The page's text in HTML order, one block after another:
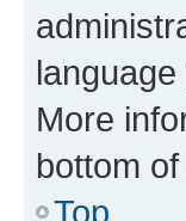
More
bottom
Top